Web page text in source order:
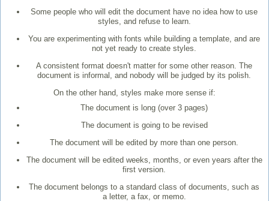
Some people who will edit the document have no idea how to use
styles, and refuse to learn.
You are experimenting with fonts while building a template, and are
not yet ready to create styles.
A consistent format doesn't matter for some other reason. The
document is informal, and nobody will be judged by its polish.
On the other hand, styles make more sense if:
The document is long (over 3 pages)
The document is going to be revised
The document will be edited by more than one person.
The document will be edited weeks, months, or even years after the
first version.
The document belongs to a standard class of documents, such as
a letter, a fax, or memo.